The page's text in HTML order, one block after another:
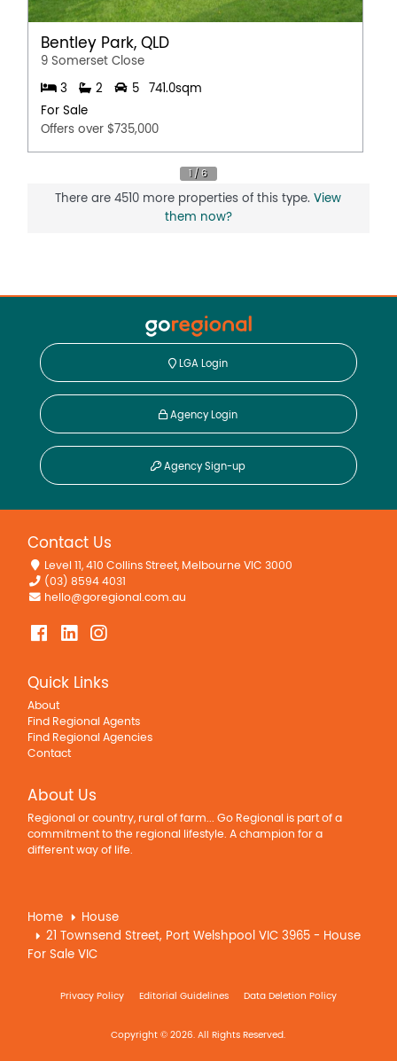
Bentley Park, QLD
9 Somerset Close
3 2 5
741.0sqm
For Sale
Offers over $735,000
There are 4510 more properties of this type.View
them now?
LGA Login
Agency Login
Agency Sign-up
Contact Us
Level 11, 410 Collins Street, Melbourne VIC 3000
(03) 8594 4031
hello@goregional.com.au
Quick Links
About
Find Regional Agents
Find Regional Agencies
Contact
About Us
Regional or country, rural of farm... Go Regional is part of a
commitment to the regional lifestyle. A champion for a
different way of life.
Home
House
21 Townsend Street, Port Welshpool VIC 3965 - House
For Sale VIC
Privacy Policy Editorial Guidelines Data Deletion Policy
Copyright © 2026. All Rights Reserved.